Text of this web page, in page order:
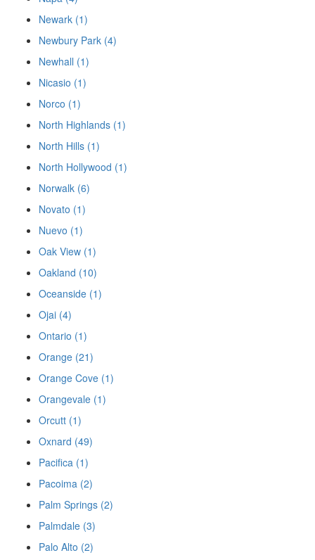
Newark (1)
Newbury Park (4)
Newhall (1)
Nicasio (1)
Norco (1)
North Highlands (1)
North Hills (1)
North Hollywood (1)
Norwalk (6)
Novato (1)
Nuevo (1)
Oak View (1)
Oakland (10)
Oceanside (1)
Ojai (4)
Ontario (1)
Orange (21)
Orange Cove (1)
Orangevale (1)
Orcutt (1)
Oxnard (49)
Pacifica (1)
Pacoima (2)
Palm Springs (2)
Palmdale (3)
Palo Alto (2)